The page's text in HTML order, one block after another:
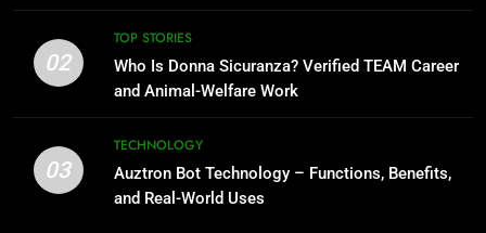
02
TOP STORIES
Who Is Donna Sicuranza? Verified TEAM Career
and Animal-Welfare Work
03
TECHNOLOGY
Auztron Bot Technology – Functions, Benefits,
and Real-World Uses